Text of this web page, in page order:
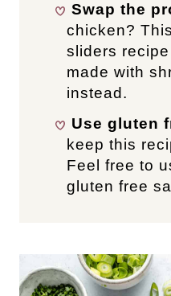
Swap the
chicken?
sliders
made with
instead.
Use gluten
keep this
Feel free to
gluten free